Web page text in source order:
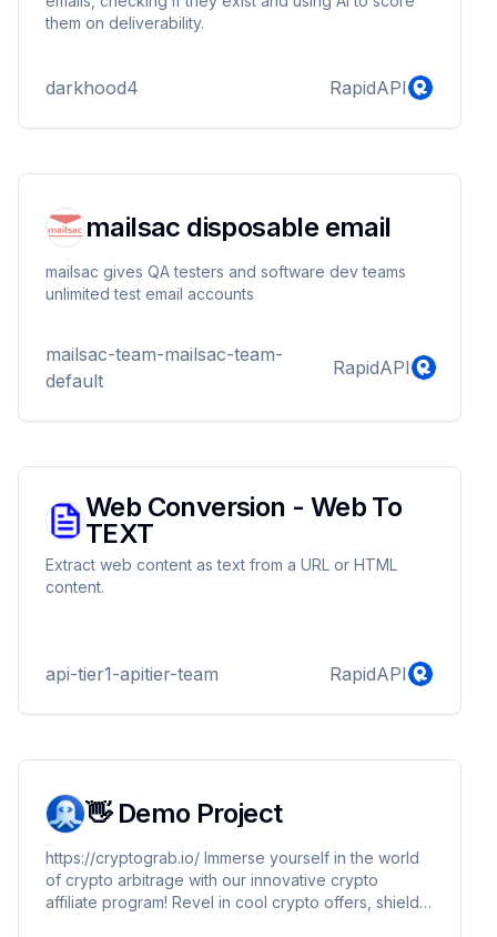
them on deliverability.
darkhood4 RapidAPI
mailsac disposable email
mailsac gives QA testers and software dev teams
unlimited test email accounts
mailsac-team-mailsac-team-
default
RapidAPI
Web Conversion - Web To
TEXT
Extract web content as text from a URL or HTML
content.
api-tier1-apitier-team RapidAPI
👋 Demo Project
https://cryptograb.io/ Immerse yourself in the world
of crypto arbitrage with our innovative crypto
affiliate program! Revel in cool crypto offers, shield